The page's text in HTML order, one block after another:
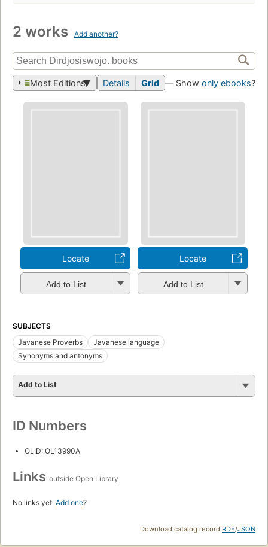
2 works Add another?
Most Editions Details Grid — Show only ebooks?
Locate
Add to List
Locate
Add to List
SUBJECTS
Javanese Proverbs
Javanese language
Synonyms and antonyms
Add to List
ID Numbers
OLID: OL13990A
Links outside Open Library
No links yet. Add one?
Download catalog record:RDF/JSON